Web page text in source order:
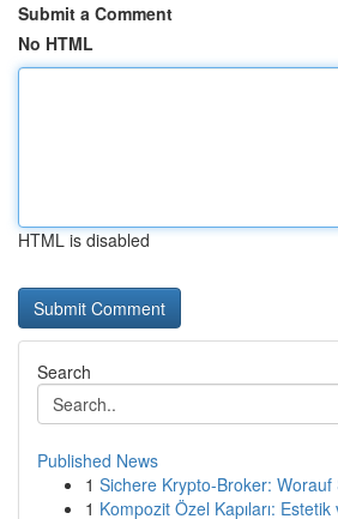
Submit a Comment
No HTML
HTML is disabled
Search
Published News
1 Sichere Krypto-Broker:
1 Kompozit Özel Kapıları: Estetik